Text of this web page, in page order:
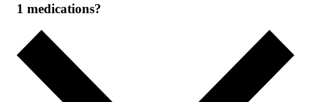
1 medications?